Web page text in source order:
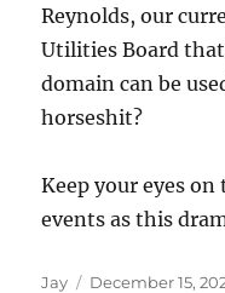
Reynolds, our
Utilities Board
domain can be
horseshit?
Keep your eyes
events as this
Author
Jay
Posted
December 15,